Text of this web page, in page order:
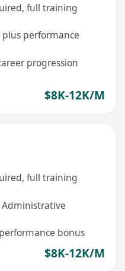
full training
performance
progression
$8K-12K/M
full training
bonus
$8K-12K/M